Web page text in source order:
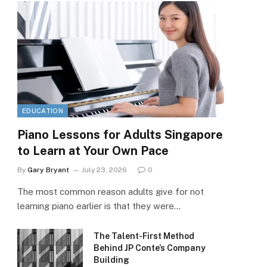
EDUCATION
Piano Lessons for Adults Singapore
to Learn at Your Own Pace
By Gary Bryant July 23, 2026 0
The most common reason adults give for not
learning piano earlier is that they were…
The Talent-First Method
Behind JP Conte’s Company
Building